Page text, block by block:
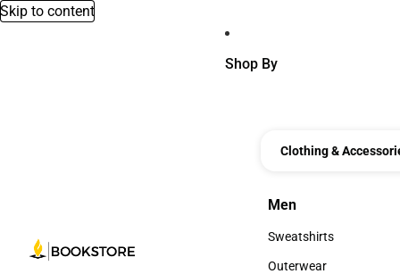
Skip to content
Shop By
Clothing &
Men
Men
Sweatshirts
Sweatshirts
Outerwear